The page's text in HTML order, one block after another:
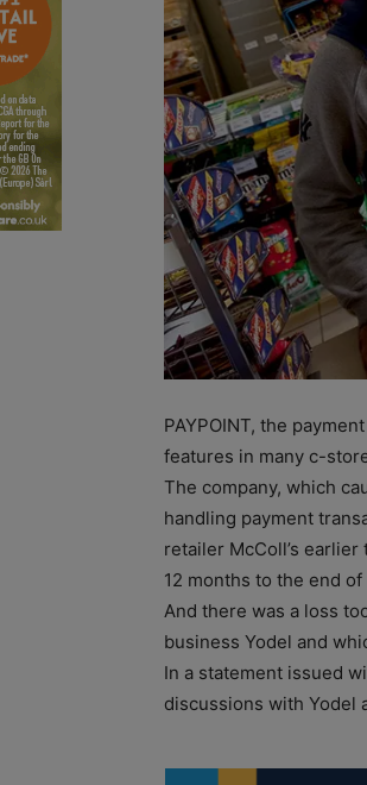
PAYPOINT, the
features in many c-
The company, which
handling payment
retailer McColl’s
12 months to the end
And there was a loss
business Yodel and
In a statement issued
discussions with Yodel